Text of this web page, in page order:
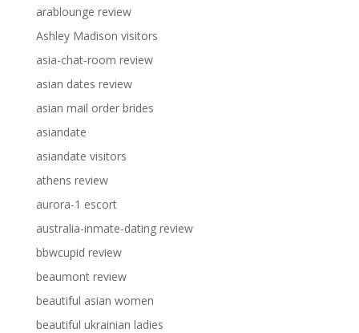
arablounge review
Ashley Madison visitors
asia-chat-room review
asian dates review
asian mail order brides
asiandate
asiandate visitors
athens review
aurora-1 escort
australia-inmate-dating review
bbwcupid review
beaumont review
beautiful asian women
beautiful ukrainian ladies